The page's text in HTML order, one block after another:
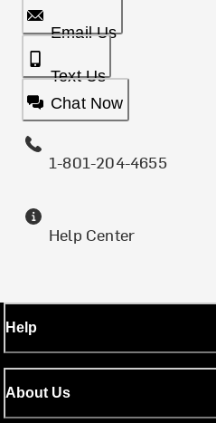
Email Us
Text Us
Chat Now
1-801-204-4655
Help Center
Help
About Us